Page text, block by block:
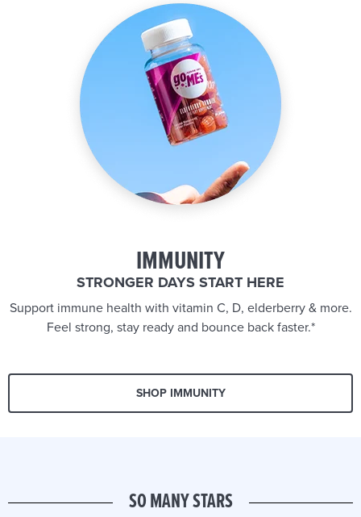
IMMUNITY
STRONGER DAYS START HERE
Support immune health with vitamin C, D, elderberry & more.
Feel strong, stay ready and bounce back faster.*
SHOP IMMUNITY
SO MANY STARS